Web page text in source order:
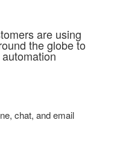
are using
the globe to
chat, and email